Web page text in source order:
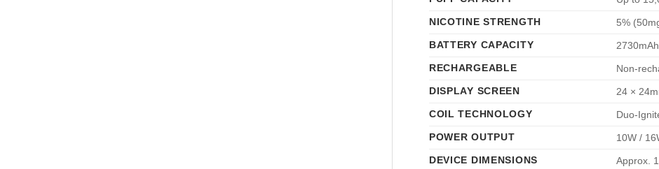
NICOTINE STRENGTH
5%
BATTERY CAPACITY
RECHARGEABLE
Non-
DISPLAY SCREEN
24 ×
COIL TECHNOLOGY
Duo-
POWER OUTPUT
10W /
DEVICE DIMENSIONS
Approx.